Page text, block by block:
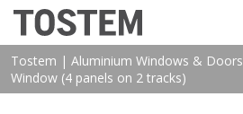
Tostem | Aluminium Windows & Doors
Window (4 panels on 2 tracks)
TOSTEM VIỆT NAM